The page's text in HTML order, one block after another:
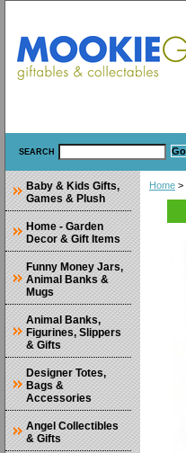
SEARCH
Home >
Baby & Kids Gifts,
Games & Plush
Home - Garden
Decor & Gift Items
Funny Money Jars,
Animal Banks &
Mugs
Animal Banks,
Figurines, Slippers
& Gifts
Designer Totes,
Bags &
Accessories
Angel Collectibles
& Gifts